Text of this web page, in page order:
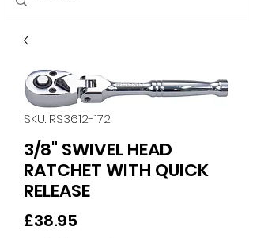
SKU: RS3612-172
3/8" SWIVEL HEAD
RATCHET WITH QUICK
RELEASE
£38.95